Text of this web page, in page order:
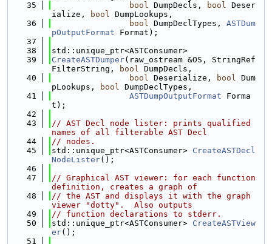
   35
bool DumpDecls, bool Deser
ialize,
bool DumpLookups,
   36
bool DumpDeclTypes, ASTDum
pOutputFormat Format);
   37
   38
std::unique_ptr<ASTConsumer>
   39
CreateASTDumper(raw_ostream &OS, StringRef
FilterString,
bool DumpDecls,
   40
bool Deserialize, bool Dum
pLookups,
bool DumpDeclTypes,
   41
ASTDumpOutputFormat Forma
t);
   42
   43
// AST Decl node lister: prints qualified
names of all filterable AST Decl
   44
// nodes.
   45
std::unique_ptr<ASTConsumer> CreateASTDecl
NodeLister();
   46
   47
// Graphical AST viewer: for each function
definition, creates a graph of
   48
// the AST and displays it with the graph
viewer "dotty".  Also outputs
   49
// function declarations to stderr.
   50
std::unique_ptr<ASTConsumer> CreateASTView
er();
   51